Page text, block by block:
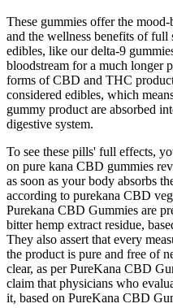
These gummies offer the
and the wellness benefits of
edibles, like our delta-9
bloodstream for a much longer
forms of CBD and THC
considered edibles, which
gummy product are absorbed
digestive system.
To see these pills' full effects,
on pure kana CBD gummies
as soon as your body absorbs
according to purekana CBD
Purekana CBD Gummies are
bitter hemp extract residue,
They also assert that every
the product is pure and free of
clear, as per PureKana CBD
claim that physicians who
it, based on PureKana CBD